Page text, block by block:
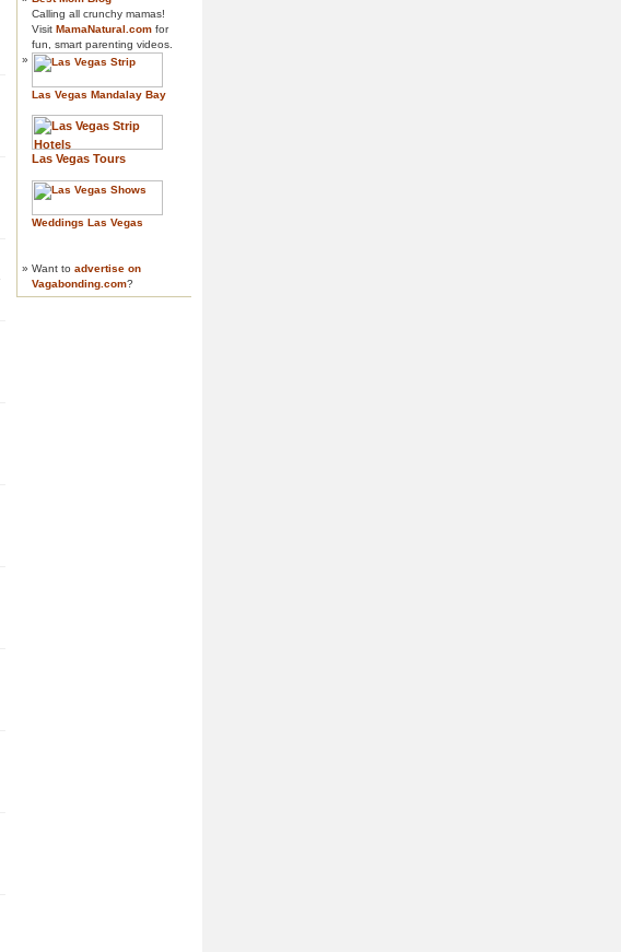
Calling all crunchy mamas!
Visit MamaNatural.com for
fun, smart parenting videos.
»
Las Vegas Mandalay Bay
Las Vegas Tours
Weddings Las Vegas
» Want to advertise on
Vagabonding.com?